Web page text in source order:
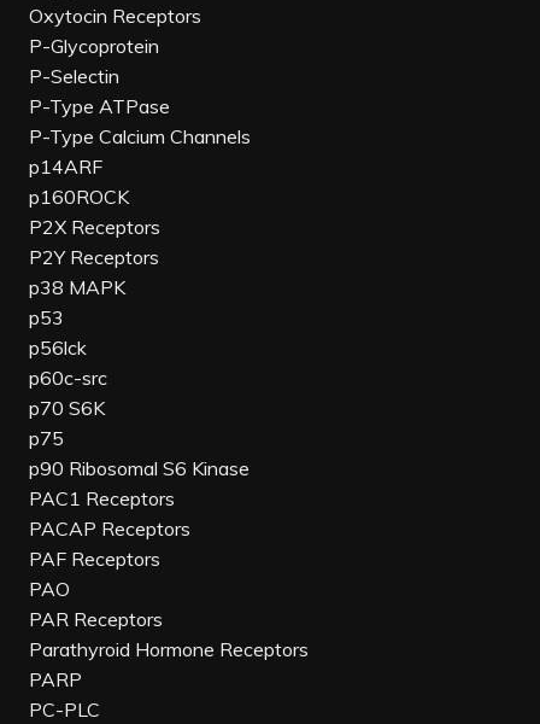
Oxytocin Receptors
P-Glycoprotein
P-Selectin
P-Type ATPase
P-Type Calcium Channels
p14ARF
p160ROCK
P2X Receptors
P2Y Receptors
p38 MAPK
p53
p56lck
p60c-src
p70 S6K
p75
p90 Ribosomal S6 Kinase
PAC1 Receptors
PACAP Receptors
PAF Receptors
PAO
PAR Receptors
Parathyroid Hormone Receptors
PARP
PC-PLC